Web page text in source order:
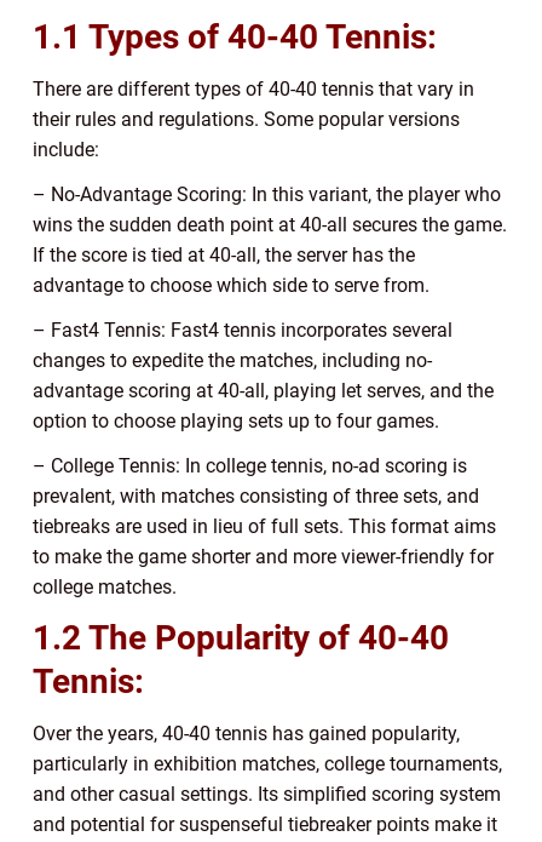
1.1 Types of 40-40 Tennis:
There are different types of 40-40 tennis that vary in
their rules and regulations. Some popular versions
include:
– No-Advantage Scoring: In this variant, the player who
wins the sudden death point at 40-all secures the game.
If the score is tied at 40-all, the server has the
advantage to choose which side to serve from.
– Fast4 Tennis: Fast4 tennis incorporates several
changes to expedite the matches, including no-
advantage scoring at 40-all, playing let serves, and the
option to choose playing sets up to four games.
– College Tennis: In college tennis, no-ad scoring is
prevalent, with matches consisting of three sets, and
tiebreaks are used in lieu of full sets. This format aims
to make the game shorter and more viewer-friendly for
college matches.
1.2 The Popularity of 40-40
Tennis:
Over the years, 40-40 tennis has gained popularity,
particularly in exhibition matches, college tournaments,
and other casual settings. Its simplified scoring system
and potential for suspenseful tiebreaker points make it